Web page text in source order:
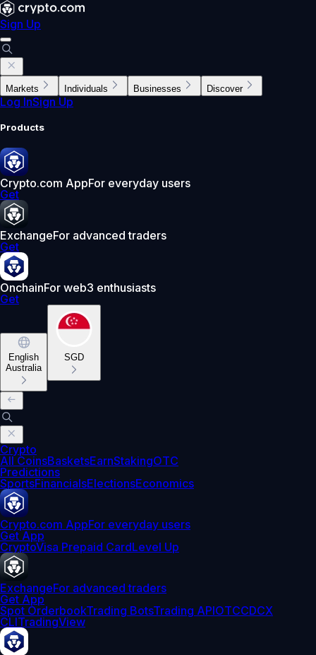
Sign Up
Markets Individuals Businesses Discover
Log InSign Up
Products
Crypto.com AppFor everyday users
Get
ExchangeFor advanced traders
Get
OnchainFor web3 enthusiasts
Get
English
Australia
SGD
Crypto
All CoinsBasketsEarnStakingOTC
Predictions
SportsFinancialsElectionsEconomics
Crypto.com AppFor everyday users
Get App
CryptoVisa Prepaid CardLevel Up
ExchangeFor advanced traders
Get App
Spot OrderbookTrading BotsTrading APIOTCCDCX
CLITradingView